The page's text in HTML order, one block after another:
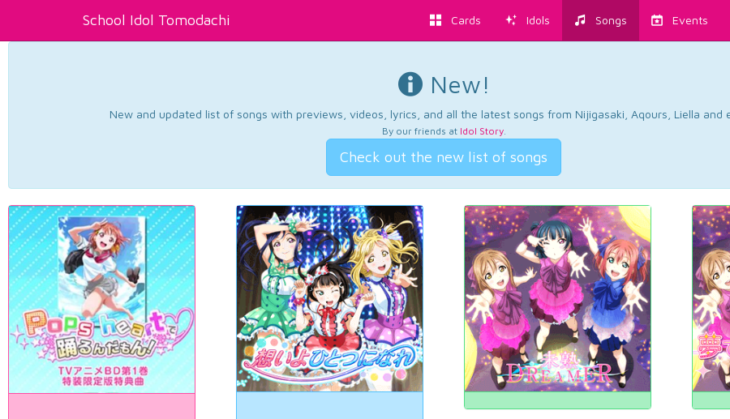
School Idol Tomodachi Cards Idols Songs Events
New!
New and updated list of songs with previews, videos, lyrics, and all the latest songs from Nijigasaki, Aqours, Liella and
By our friends at Idol Story.
Check out the new list of songs